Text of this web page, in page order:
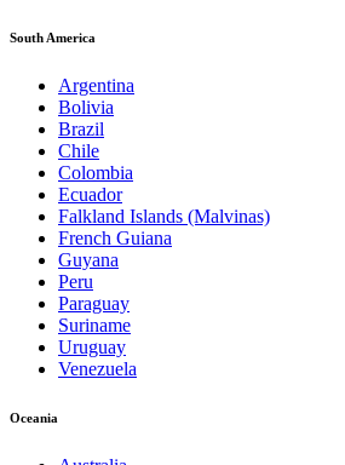
South America
Argentina
Bolivia
Brazil
Chile
Colombia
Ecuador
Falkland Islands (Malvinas)
French Guiana
Guyana
Peru
Paraguay
Suriname
Uruguay
Venezuela
Oceania